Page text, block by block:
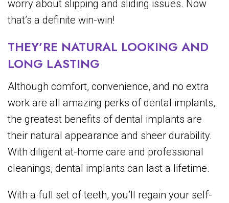
worry about slipping and sliding issues. Now
that’s a definite win-win!
THEY’RE NATURAL LOOKING AND
LONG LASTING
Although comfort, convenience, and no extra
work are all amazing perks of dental implants,
the greatest benefits of dental implants are
their natural appearance and sheer durability.
With diligent at-home care and professional
cleanings, dental implants can last a lifetime.
With a full set of teeth, you’ll regain your self-